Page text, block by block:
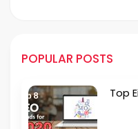
POPULAR POSTS
Top